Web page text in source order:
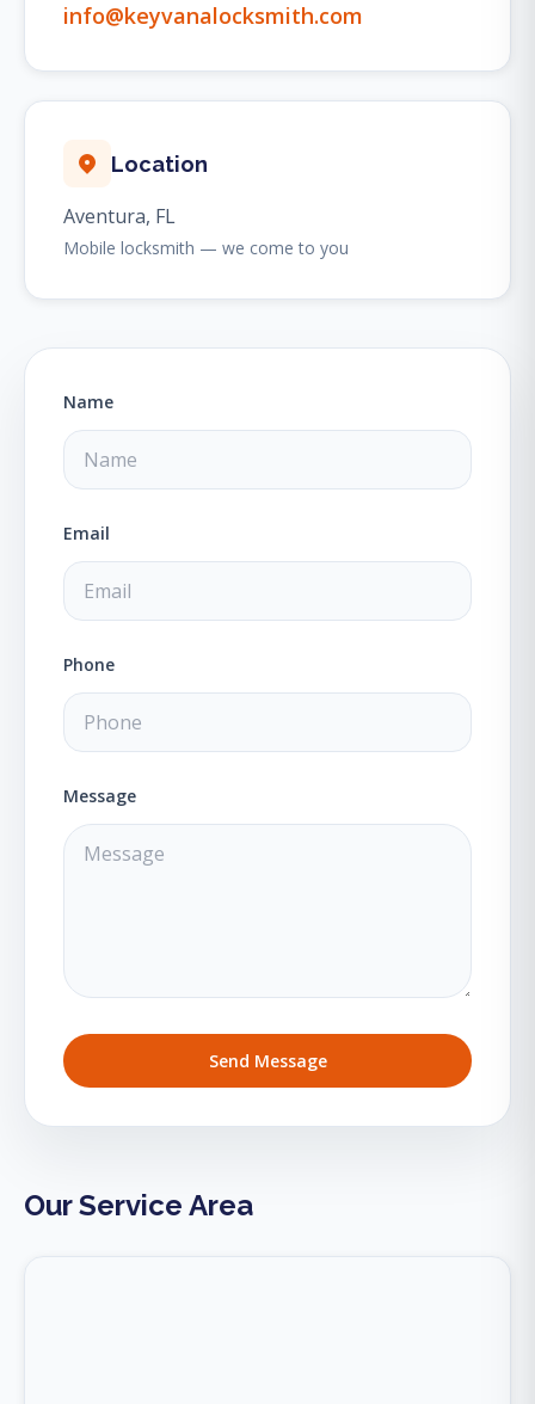
info@keyvanalocksmith.com
Location
Aventura, FL
Mobile locksmith — we come to you
Name
Email
Phone
Message
Send Message
Our Service Area